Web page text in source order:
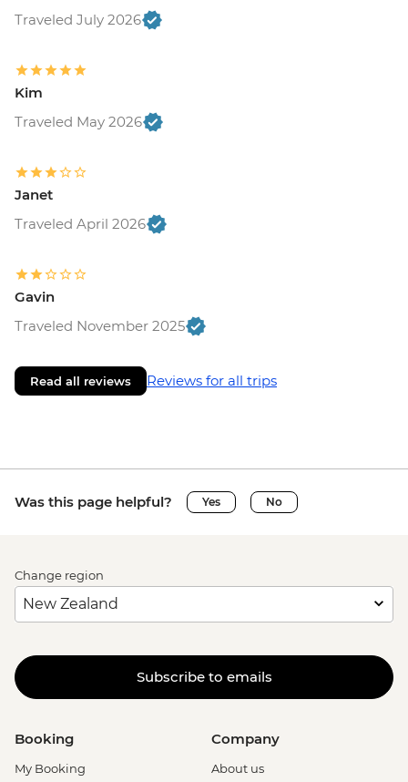
Traveled July 2026
Kim
Traveled May 2026
Janet
Traveled April 2026
Gavin
Traveled November 2025
Read all reviews Reviews for all trips
Was this page helpful? Yes No
Change region
Subscribe to emails
Booking
My Booking
Company
About us